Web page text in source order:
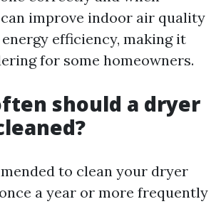
improve indoor air quality
efficiency, making it
for some homeowners.
should a dryer
to clean your dryer
a year or more frequently